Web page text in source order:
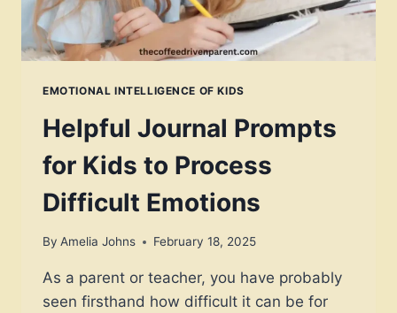
EMOTIONAL INTELLIGENCE OF KIDS
Helpful Journal Prompts
for Kids to Process
Difficult Emotions
By Amelia Johns February 18, 2025
As a parent or teacher, you have probably
seen firsthand how difficult it can be for